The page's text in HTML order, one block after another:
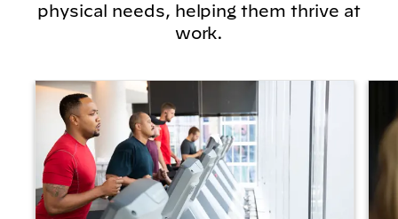
physical needs, helping them thrive at
work.